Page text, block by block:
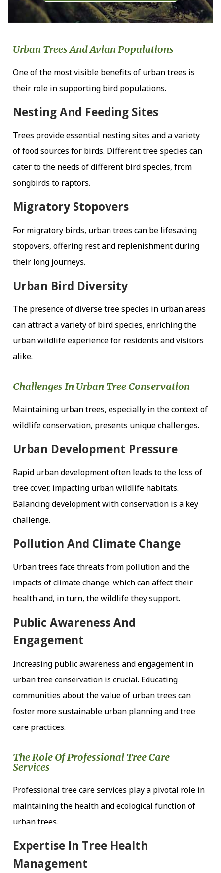
Urban Trees And Avian Populations
One of the most visible benefits of urban trees is
their role in supporting bird populations.
Nesting And Feeding Sites
Trees provide essential nesting sites and a variety
of food sources for birds. Different tree species can
cater to the needs of different bird species, from
songbirds to raptors.
Migratory Stopovers
For migratory birds, urban trees can be lifesaving
stopovers, offering rest and replenishment during
their long journeys.
Urban Bird Diversity
The presence of diverse tree species in urban areas
can attract a variety of bird species, enriching the
urban wildlife experience for residents and visitors
alike.
Challenges In Urban Tree Conservation
Maintaining urban trees, especially in the context of
wildlife conservation, presents unique challenges.
Urban Development Pressure
Rapid urban development often leads to the loss of
tree cover, impacting urban wildlife habitats.
Balancing development with conservation is a key
challenge.
Pollution And Climate Change
Urban trees face threats from pollution and the
impacts of climate change, which can affect their
health and, in turn, the wildlife they support.
Public Awareness And
Engagement
Increasing public awareness and engagement in
urban tree conservation is crucial. Educating
communities about the value of urban trees can
foster more sustainable urban planning and tree
care practices.
The Role Of Professional Tree Care
Services
Professional tree care services play a pivotal role in
maintaining the health and ecological function of
urban trees.
Expertise In Tree Health
Management